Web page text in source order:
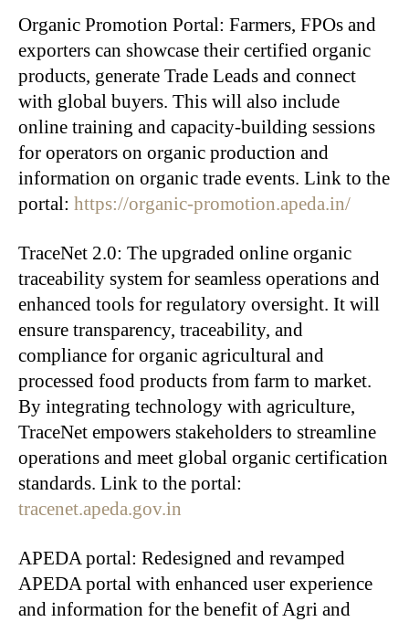
Organic Promotion Portal: Farmers, FPOs and
exporters can showcase their certified organic
products, generate Trade Leads and connect
with global buyers. This will also include
online training and capacity-building sessions
for operators on organic production and
information on organic trade events. Link to the
portal: https://organic-promotion.apeda.in/
TraceNet 2.0: The upgraded online organic
traceability system for seamless operations and
enhanced tools for regulatory oversight. It will
ensure transparency, traceability, and
compliance for organic agricultural and
processed food products from farm to market.
By integrating technology with agriculture,
TraceNet empowers stakeholders to streamline
operations and meet global organic certification
standards. Link to the portal:
tracenet.apeda.gov.in
APEDA portal: Redesigned and revamped
APEDA portal with enhanced user experience
and information for the benefit of Agri and